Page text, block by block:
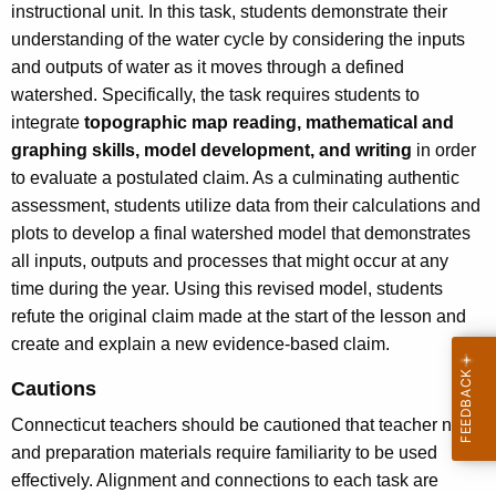
instructional unit. In this task, students demonstrate their
understanding of the water cycle by considering the inputs
and outputs of water as it moves through a defined
watershed. Specifically, the task requires students to
integrate topographic map reading, mathematical and
graphing skills, model development, and writing in order
to evaluate a postulated claim. As a culminating authentic
assessment, students utilize data from their calculations and
plots to develop a final watershed model that demonstrates
all inputs, outputs and processes that might occur at any
time during the year. Using this revised model, students
refute the original claim made at the start of the lesson and
create and explain a new evidence-based claim.
Cautions
Connecticut teachers should be cautioned that teacher notes
and preparation materials require familiarity to be used
effectively. Alignment and connections to each task are